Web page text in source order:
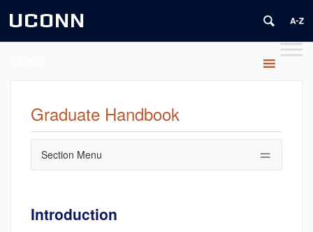
UCONN
Graduate Handbook
Section Menu
Introduction